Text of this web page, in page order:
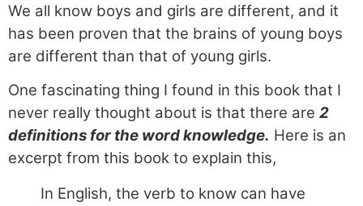
We all know boys and girls are different, and it
has been proven that the brains of young boys
are different than that of young girls.
One fascinating thing I found in this book that I
never really thought about is that there are 2
definitions for the word knowledge. Here is an
excerpt from this book to explain this,
In English, the verb to know can have